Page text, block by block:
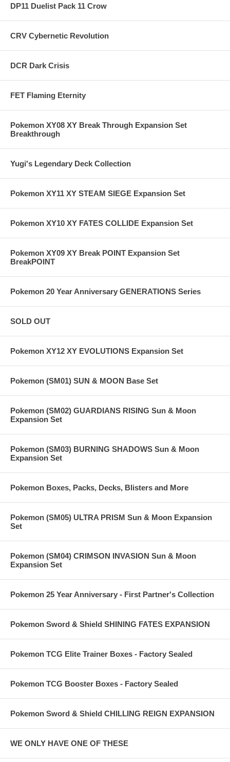
DP11 Duelist Pack 11 Crow
CRV Cybernetic Revolution
DCR Dark Crisis
FET Flaming Eternity
Pokemon XY08 XY Break Through Expansion Set
Breakthrough
Yugi's Legendary Deck Collection
Pokemon XY11 XY STEAM SIEGE Expansion Set
Pokemon XY10 XY FATES COLLIDE Expansion Set
Pokemon XY09 XY Break POINT Expansion Set
BreakPOINT
Pokemon 20 Year Anniversary GENERATIONS Series
SOLD OUT
Pokemon XY12 XY EVOLUTIONS Expansion Set
Pokemon (SM01) SUN & MOON Base Set
Pokemon (SM02) GUARDIANS RISING Sun & Moon
Expansion Set
Pokemon (SM03) BURNING SHADOWS Sun & Moon
Expansion Set
Pokemon Boxes, Packs, Decks, Blisters and More
Pokemon (SM05) ULTRA PRISM Sun & Moon Expansion
Set
Pokemon (SM04) CRIMSON INVASION Sun & Moon
Expansion Set
Pokemon 25 Year Anniversary - First Partner's Collection
Pokemon Sword & Shield SHINING FATES EXPANSION
Pokemon TCG Elite Trainer Boxes - Factory Sealed
Pokemon TCG Booster Boxes - Factory Sealed
Pokemon Sword & Shield CHILLING REIGN EXPANSION
WE ONLY HAVE ONE OF THESE